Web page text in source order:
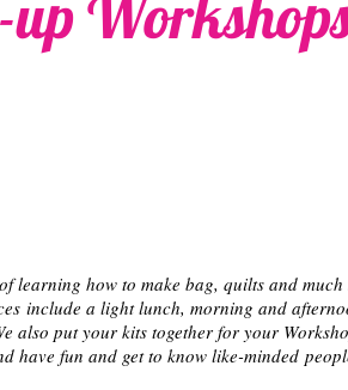
up
learning how to make bag, quilts and
include a light lunch, morning and
also put your kits together for your
have fun and get to know like-minded